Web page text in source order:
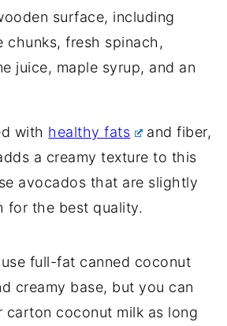
with healthy fats
and fiber,
a creamy texture to this
avocados that are slightly
for the best quality.
full-fat canned coconut
creamy base, but you can
carton coconut milk as long